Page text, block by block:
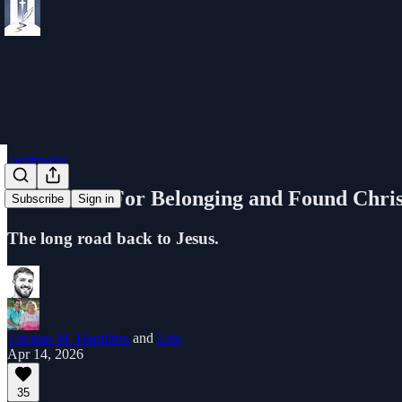
Subscribe Sign in
Testimony
I Searched For Belonging and Found
The long road back to Jesus.
Thomas M. Hamilton and Erin
Apr 14, 2026
35